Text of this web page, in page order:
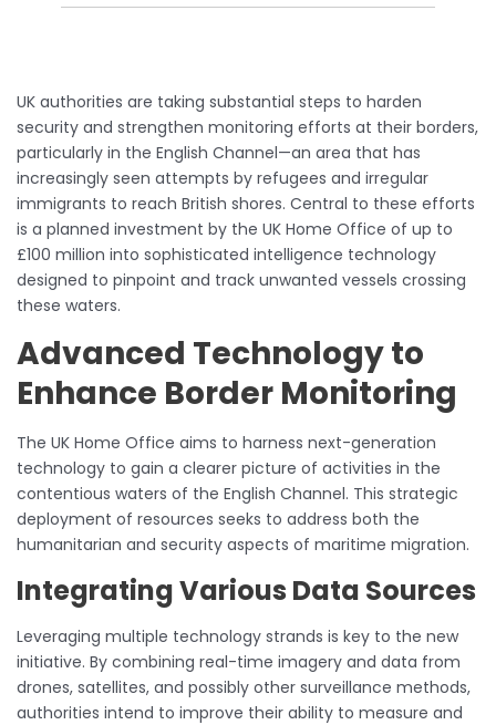
UK authorities are taking substantial steps to harden
security and strengthen monitoring efforts at their borders,
particularly in the English Channel—an area that has
increasingly seen attempts by refugees and irregular
immigrants to reach British shores. Central to these efforts
is a planned investment by the UK Home Office of up to
£100 million into sophisticated intelligence technology
designed to pinpoint and track unwanted vessels crossing
these waters.
Advanced Technology to
Enhance Border Monitoring
The UK Home Office aims to harness next-generation
technology to gain a clearer picture of activities in the
contentious waters of the English Channel. This strategic
deployment of resources seeks to address both the
humanitarian and security aspects of maritime migration.
Integrating Various Data Sources
Leveraging multiple technology strands is key to the new
initiative. By combining real-time imagery and data from
drones, satellites, and possibly other surveillance methods,
authorities intend to improve their ability to measure and